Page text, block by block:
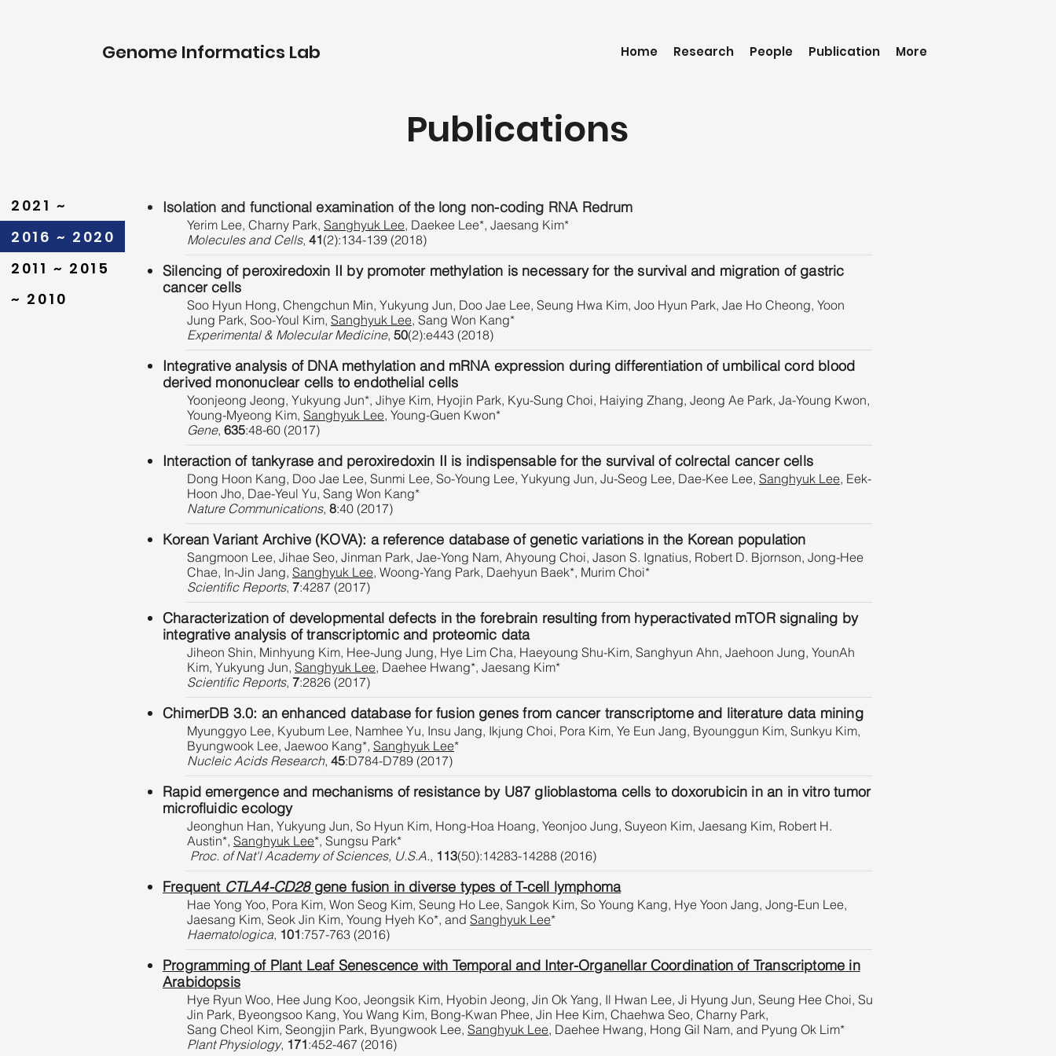
Genome Informatics Lab Home Research People Publication More
Publications
2021 ~
2016 ~ 2020
2011 ~ 2015
~ 2010
1 2 3 4
Isolation and functional examination of the long non-coding RNA Redrum
Yerim Lee, Charny Park, Sanghyuk Lee, Daekee Lee*, Jaesang Kim*
Molecules and Cells, 41(2):134-139 (2018)
Silencing of peroxiredoxin II by promoter methylation is necessary for the survival and migration of gastric
cancer cells
Soo Hyun Hong, Chengchun Min, Yukyung Jun, Doo Jae Lee, Seung Hwa Kim, Joo Hyun Park, Jae Ho Cheong, Yoon
Jung Park, Soo-Youl Kim, Sanghyuk Lee, Sang Won Kang*
Experimental & Molecular Medicine, 50(2):e443 (2018)
Integrative analysis of DNA methylation and mRNA expression during differentiation of umbilical cord blood
derived mononuclear cells to endothelial cells
Yoonjeong Jeong, Yukyung Jun*, Jihye Kim, Hyojin Park, Kyu-Sung Choi, Haiying Zhang, Jeong Ae Park, Ja-Young Kwon,
Young-Myeong Kim, Sanghyuk Lee, Young-Guen Kwon*
Gene, 635:48-60 (2017)
Interaction of tankyrase and peroxiredoxin II is indispensable for the survival of colrectal cancer cells
Dong Hoon Kang, Doo Jae Lee, Sunmi Lee, So-Young Lee, Yukyung Jun, Ju-Seog Lee, Dae-Kee Lee, Sanghyuk Lee, Eek-
Hoon Jho, Dae-Yeul Yu, Sang Won Kang*
Nature Communications, 8:40 (2017)
Korean Variant Archive (KOVA): a reference database of genetic variations in the Korean population
Sangmoon Lee, Jihae Seo, Jinman Park, Jae-Yong Nam, Ahyoung Choi, Jason S. Ignatius, Robert D. Bjornson, Jong-Hee
Chae, In-Jin Jang, Sanghyuk Lee, Woong-Yang Park, Daehyun Baek*, Murim Choi*
Scientific Reports, 7:4287 (2017)
Characterization of developmental defects in the forebrain resulting from hyperactivated mTOR signaling by
integrative analysis of transcriptomic and proteomic data
Jiheon Shin, Minhyung Kim, Hee-Jung Jung, Hye Lim Cha, Haeyoung Shu-Kim, Sanghyun Ahn, Jaehoon Jung, YounAh
Kim, Yukyung Jun, Sanghyuk Lee, Daehee Hwang*, Jaesang Kim*
Scientific Reports, 7:2826 (2017)
ChimerDB 3.0: an enhanced database for fusion genes from cancer transcriptome and literature data mining
Myunggyo Lee, Kyubum Lee, Namhee Yu, Insu Jang, Ikjung Choi, Pora Kim, Ye Eun Jang, Byounggun Kim, Sunkyu Kim,
Byungwook Lee, Jaewoo Kang*, Sanghyuk Lee*
Nucleic Acids Research, 45:D784-D789 (2017)
Rapid emergence and mechanisms of resistance by U87 glioblastoma cells to doxorubicin in an in vitro tumor
microfluidic ecology
Jeonghun Han, Yukyung Jun, So Hyun Kim, Hong-Hoa Hoang, Yeonjoo Jung, Suyeon Kim, Jaesang Kim, Robert H.
Austin*, Sanghyuk Lee*, Sungsu Park*
Proc. of Nat'l Academy of Sciences, U.S.A., 113(50):14283-14288 (2016)
Frequent CTLA4-CD28gene fusion in diverse types of T-cell lymphoma
Hae Yong Yoo, Pora Kim, Won Seog Kim, Seung Ho Lee, Sangok Kim, So Young Kang, Hye Yoon Jang, Jong-Eun Lee,
Jaesang Kim, Seok Jin Kim, Young Hyeh Ko*, and Sanghyuk Lee*
Haematologica, 101:757-763 (2016)
Programming of Plant Leaf Senescence with Temporal and Inter-Organellar Coordination of Transcriptome in
Arabidopsis
Hye Ryun Woo, Hee Jung Koo, Jeongsik Kim, Hyobin Jeong, Jin Ok Yang, Il Hwan Lee, Ji Hyung Jun, Seung Hee Choi, Su
Jin Park, Byeongsoo Kang, You Wang Kim, Bong-Kwan Phee, Jin Hee Kim, Chaehwa Seo, Charny Park,
Sang Cheol Kim, Seongjin Park, Byungwook Lee, Sanghyuk Lee, Daehee Hwang, Hong Gil Nam, and Pyung Ok Lim*
Plant Physiology, 171:452-467 (2016)